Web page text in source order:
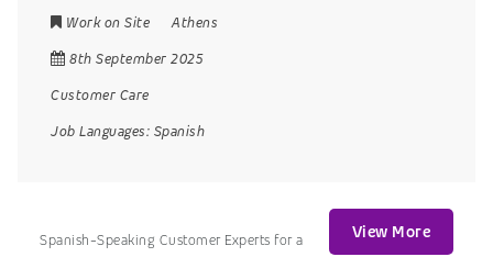
Work on Site
Athens
8th September 2025
Customer Care
Job Languages: Spanish
Spanish-Speaking Customer Experts for a
View More